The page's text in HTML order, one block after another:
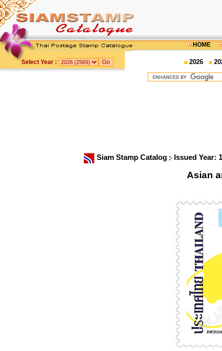
HOME
Select Year : 2026
Siam Stamp Catalog Issued Year:
Asian